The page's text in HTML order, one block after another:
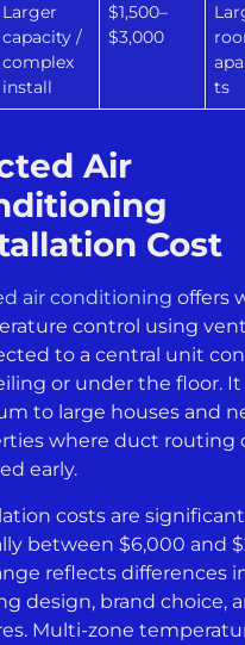
Larger
capacity /
complex
install
$1,500–
$3,000
ts
Air
Cost
air conditioning offers
control using
to a central unit
or under the floor. It
to large houses and
where duct routing
early.
costs are
between $6,000 and
reflects differences
design, brand choice,
Multi-zone